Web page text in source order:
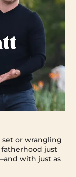
set or wrangling
just
with just as